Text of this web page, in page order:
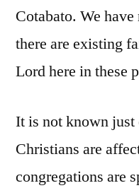
Cotabato. We
there are existing
Lord here in these
It is not known
Christians are
congregations are